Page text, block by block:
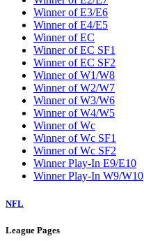
Winner of E3/E6
Winner of E4/E5
Winner of EC
Winner of EC SF1
Winner of EC SF2
Winner of W1/W8
Winner of W2/W7
Winner of W3/W6
Winner of W4/W5
Winner of Wc
Winner of Wc SF1
Winner of Wc SF2
Winner Play-In E9/E10
Winner Play-In W9/W10
NFL
League Pages